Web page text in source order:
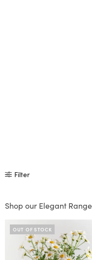
Filter
Shop our Elegant
OUT OF STOCK